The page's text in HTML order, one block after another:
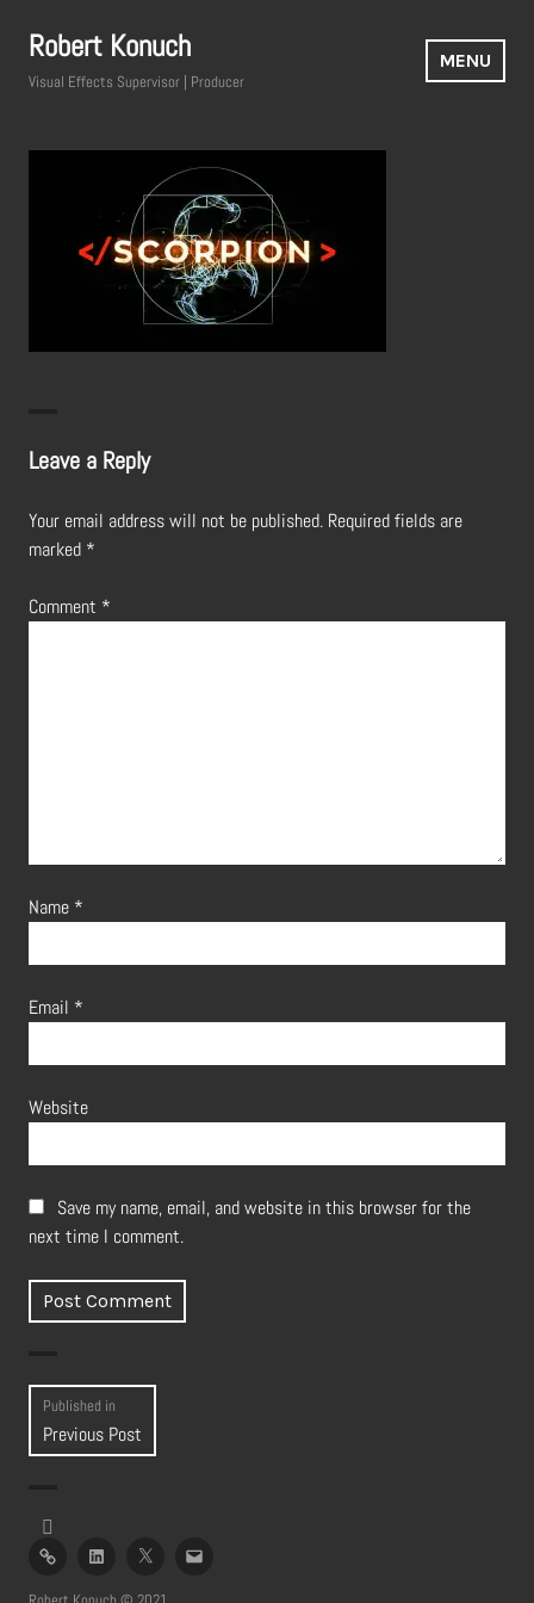
to
Robert Konuch
Visual Effects Supervisor | Producer
MENU
Leave a Reply
Your email address will not be published. Required fields are
marked *
Comment *
Name *
Email *
Website
Save my name, email, and website in this browser for the
next time I comment.
Post
navigation
Published in
Previous Post
imdb linked
profile
twitteremail